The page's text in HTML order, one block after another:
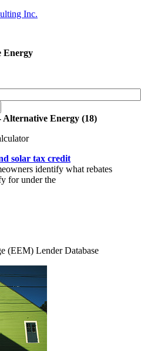
Inc.
Energy
Alternative Energy (18)
solar tax credit
identify what rebates
for under the
(EEM) Lender Database